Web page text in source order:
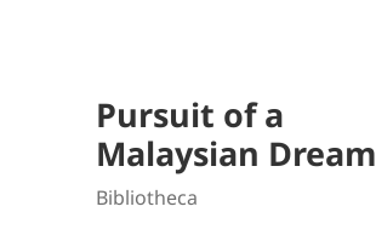
Pursuit of a
Malaysian Dream
Bibliotheca